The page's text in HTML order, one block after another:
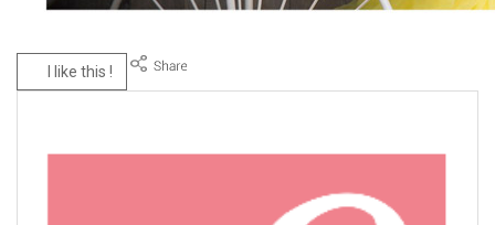
I like this !